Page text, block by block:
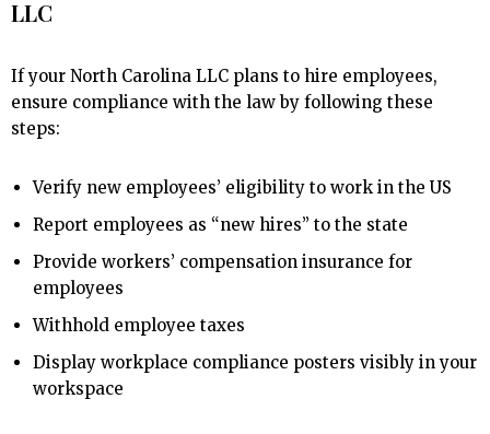
LLC
If your North Carolina LLC plans to hire employees,
ensure compliance with the law by following these
steps:
Verify new employees’ eligibility to work in the US
Report employees as “new hires” to the state
Provide workers’ compensation insurance for
employees
Withhold employee taxes
Display workplace compliance posters visibly in your
workspace